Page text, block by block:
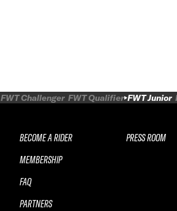
FWT Challenger FWT Qualifier FWT Junior
BECOME A RIDER
MEMBERSHIP
FAQ
PARTNERS
PRESS ROOM